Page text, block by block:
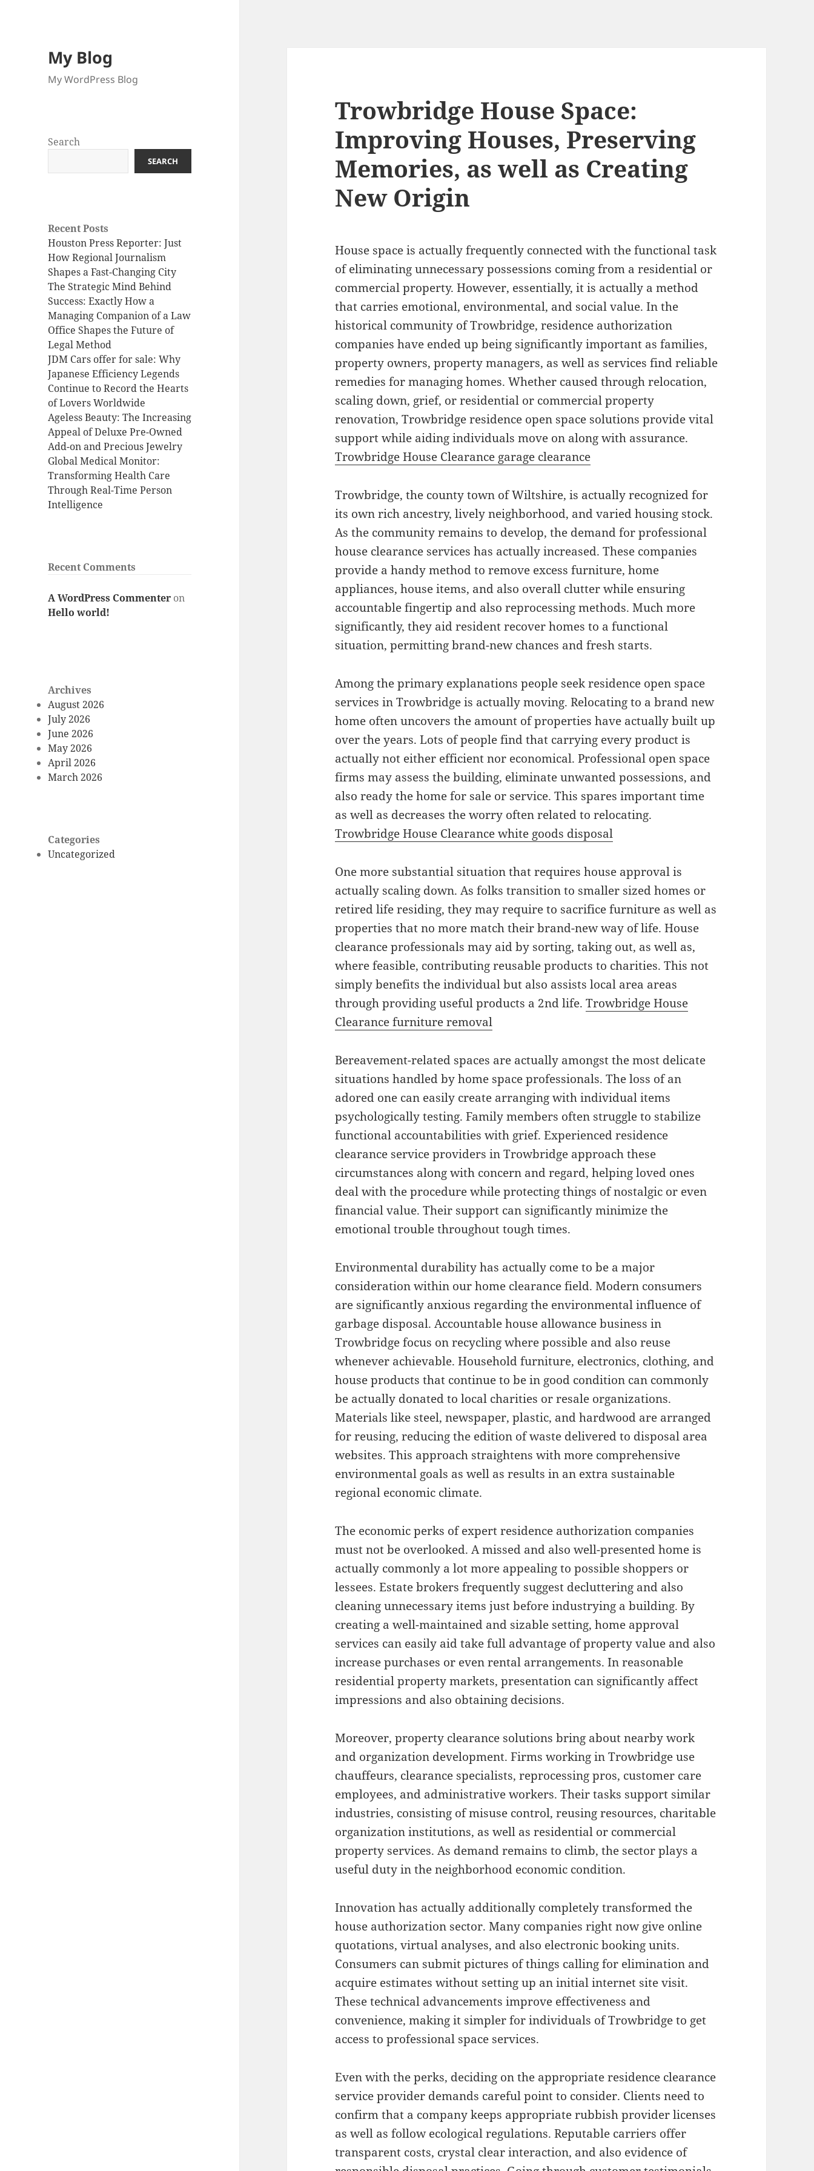
My Blog
My WordPress Blog
Search
SEARCH
Recent Posts
Houston Press Reporter: Just
How Regional Journalism
Shapes a Fast-Changing City
The Strategic Mind Behind
Success: Exactly How a
Managing Companion of a Law
Office Shapes the Future of
Legal Method
JDM Cars offer for sale: Why
Japanese Efficiency Legends
Continue to Record the Hearts
of Lovers Worldwide
Ageless Beauty: The Increasing
Appeal of Deluxe Pre-Owned
Add-on and Precious Jewelry
Global Medical Monitor:
Transforming Health Care
Through Real-Time Person
Intelligence
Recent Comments
A WordPress Commenter on
Hello world!
Archives
August 2026
July 2026
June 2026
May 2026
April 2026
March 2026
Categories
Uncategorized
Trowbridge House Space:
Improving Houses, Preserving
Memories, as well as Creating
New Origin
House space is actually frequently connected with the functional task
of eliminating unnecessary possessions coming from a residential or
commercial property. However, essentially, it is actually a method
that carries emotional, environmental, and social value. In the
historical community of Trowbridge, residence authorization
companies have ended up being significantly important as families,
property owners, property managers, as well as services find reliable
remedies for managing homes. Whether caused through relocation,
scaling down, grief, or residential or commercial property
renovation, Trowbridge residence open space solutions provide vital
support while aiding individuals move on along with assurance.
Trowbridge House Clearance garage clearance
Trowbridge, the county town of Wiltshire, is actually recognized for
its own rich ancestry, lively neighborhood, and varied housing stock.
As the community remains to develop, the demand for professional
house clearance services has actually increased. These companies
provide a handy method to remove excess furniture, home
appliances, house items, and also overall clutter while ensuring
accountable fingertip and also reprocessing methods. Much more
significantly, they aid resident recover homes to a functional
situation, permitting brand-new chances and fresh starts.
Among the primary explanations people seek residence open space
services in Trowbridge is actually moving. Relocating to a brand new
home often uncovers the amount of properties have actually built up
over the years. Lots of people find that carrying every product is
actually not either efficient nor economical. Professional open space
firms may assess the building, eliminate unwanted possessions, and
also ready the home for sale or service. This spares important time
as well as decreases the worry often related to relocating.
Trowbridge House Clearance white goods disposal
One more substantial situation that requires house approval is
actually scaling down. As folks transition to smaller sized homes or
retired life residing, they may require to sacrifice furniture as well as
properties that no more match their brand-new way of life. House
clearance professionals may aid by sorting, taking out, as well as,
where feasible, contributing reusable products to charities. This not
simply benefits the individual but also assists local area areas
through providing useful products a 2nd life.Trowbridge House
Clearance furniture removal
Bereavement-related spaces are actually amongst the most delicate
situations handled by home space professionals. The loss of an
adored one can easily create arranging with individual items
psychologically testing. Family members often struggle to stabilize
functional accountabilities with grief. Experienced residence
clearance service providers in Trowbridge approach these
circumstances along with concern and regard, helping loved ones
deal with the procedure while protecting things of nostalgic or even
financial value. Their support can significantly minimize the
emotional trouble throughout tough times.
Environmental durability has actually come to be a major
consideration within our home clearance field. Modern consumers
are significantly anxious regarding the environmental influence of
garbage disposal. Accountable house allowance business in
Trowbridge focus on recycling where possible and also reuse
whenever achievable. Household furniture, electronics, clothing, and
house products that continue to be in good condition can commonly
be actually donated to local charities or resale organizations.
Materials like steel, newspaper, plastic, and hardwood are arranged
for reusing, reducing the edition of waste delivered to disposal area
websites. This approach straightens with more comprehensive
environmental goals as well as results in an extra sustainable
regional economic climate.
The economic perks of expert residence authorization companies
must not be overlooked. A missed and also well-presented home is
actually commonly a lot more appealing to possible shoppers or
lessees. Estate brokers frequently suggest decluttering and also
cleaning unnecessary items just before industrying a building. By
creating a well-maintained and sizable setting, home approval
services can easily aid take full advantage of property value and also
increase purchases or even rental arrangements. In reasonable
residential property markets, presentation can significantly affect
impressions and also obtaining decisions.
Moreover, property clearance solutions bring about nearby work
and organization development. Firms working in Trowbridge use
chauffeurs, clearance specialists, reprocessing pros, customer care
employees, and administrative workers. Their tasks support similar
industries, consisting of misuse control, reusing resources, charitable
organization institutions, as well as residential or commercial
property services. As demand remains to climb, the sector plays a
useful duty in the neighborhood economic condition.
Innovation has actually additionally completely transformed the
house authorization sector. Many companies right now give online
quotations, virtual analyses, and also electronic booking units.
Consumers can submit pictures of things calling for elimination and
acquire estimates without setting up an initial internet site visit.
These technical advancements improve effectiveness and
convenience, making it simpler for individuals of Trowbridge to get
access to professional space services.
Even with the perks, deciding on the appropriate residence clearance
service provider demands careful point to consider. Clients need to
confirm that a company keeps appropriate rubbish provider licenses
as well as follow ecological regulations. Reputable carriers offer
transparent costs, crystal clear interaction, and also evidence of